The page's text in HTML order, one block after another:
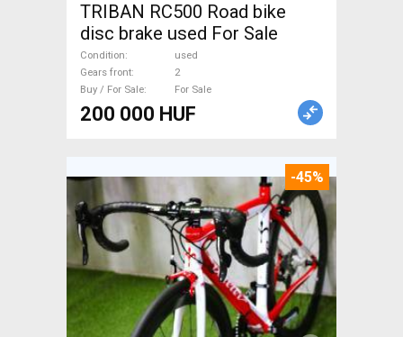
TRIBAN RC500 Road bike
disc brake used For Sale
Condition
used
Gears front
2
Buy / For Sale
For Sale
200 000 HUF
-45%